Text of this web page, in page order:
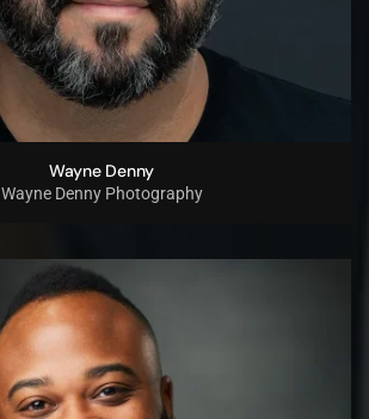
Wayne Denny
Wayne Denny Photography